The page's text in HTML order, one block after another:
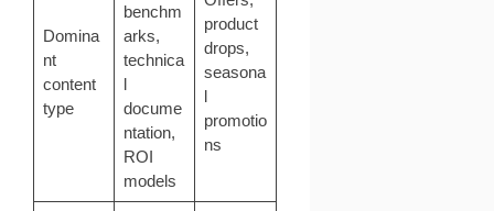
Domina
nt
content
type
benchm
arks,
technica
l
docume
ntation,
ROI
models
product
drops,
seasona
l
promotio
ns